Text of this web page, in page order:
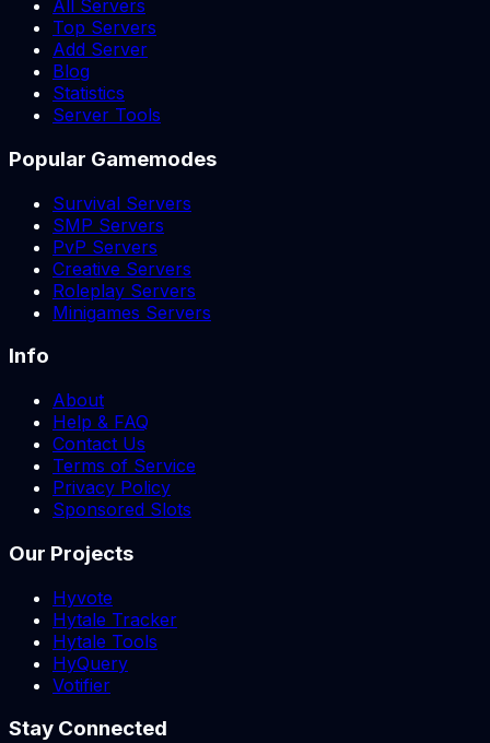
All Servers
Top Servers
Add Server
Blog
Statistics
Server Tools
Popular Gamemodes
Survival Servers
SMP Servers
PvP Servers
Creative Servers
Roleplay Servers
Minigames Servers
Info
About
Help & FAQ
Contact Us
Terms of Service
Privacy Policy
Sponsored Slots
Our Projects
Hyvote
Hytale Tracker
Hytale Tools
HyQuery
Votifier
Stay Connected